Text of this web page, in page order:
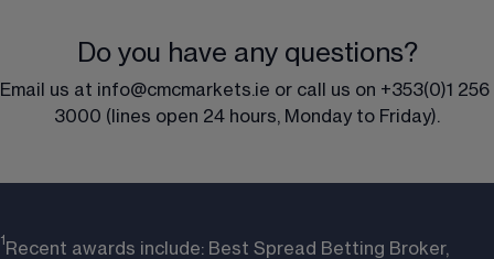
Do you have any questions?
Email us at info@cmcmarkets.ie or call us on +353(0)1 256
3000 (lines open 24 hours, Monday to Friday).
1 Recent awards include: Best Spread Betting Broker,